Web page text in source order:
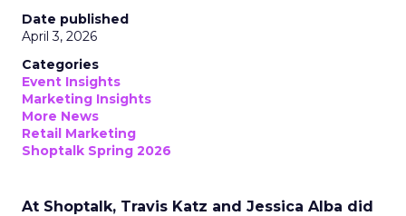
Date published
April 3, 2026
Categories
Event Insights
Marketing Insights
More News
Retail Marketing
Shoptalk Spring 2026
At Shoptalk, Travis Katz and Jessica Alba did